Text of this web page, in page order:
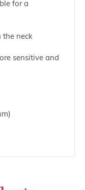
for a
neck
sensitive and